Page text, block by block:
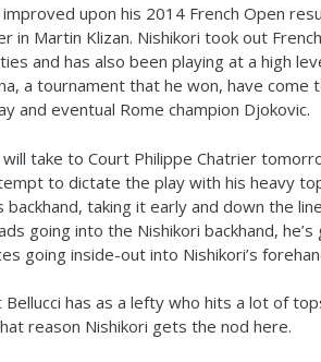
upon his 2014 French Open
in Martin Klizan. Nishikori took out
and has also been playing at a high
a tournament that he won, have
and eventual Rome champion Djokovic.
will take to Court Philippe Chatrier
to dictate the play with his heavy
taking it early and down the
going into the Nishikori backhand,
going inside-out into Nishikori’s
has as a lefty who hits a lot of
reason Nishikori gets the nod here.